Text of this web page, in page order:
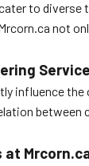
to
not
influence
at